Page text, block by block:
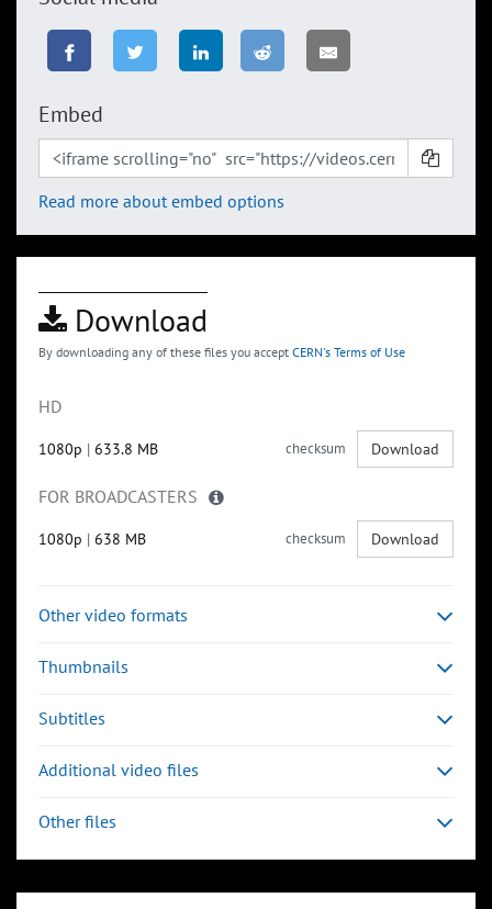
Embed
Read more about embed options
Download
By downloading any of these files you accept CERN's Terms of Use
HD
1080p | 633.8 MB checksum Download
FOR BROADCASTERS
1080p | 638 MB checksum Download
Other video formats
Thumbnails
Subtitles
Additional video files
Other files